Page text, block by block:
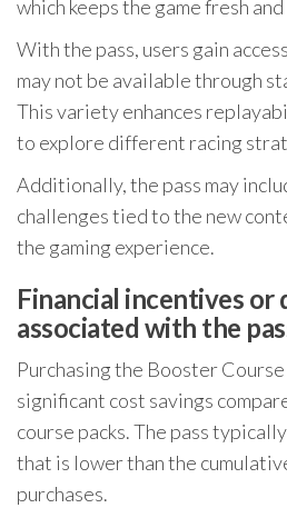
which keeps the game fresh
With the pass, users gain
may not be available through
This variety enhances
to explore different racing
Additionally, the pass may
challenges tied to the new
the gaming experience.
Financial incentives or
associated with the
Purchasing the Booster Course
significant cost savings
course packs. The pass
that is lower than the
purchases.